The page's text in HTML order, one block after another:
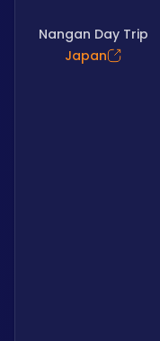
Nangan Day Trip
Japan